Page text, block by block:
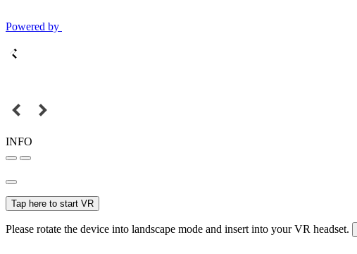
Powered by
INFO
Tap here to start VR
Please rotate the device into landscape mode and insert into your VR headset.